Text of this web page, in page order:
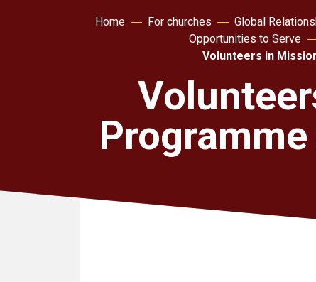
Home For churches Global
Opportunities to Serve
Volunteers in